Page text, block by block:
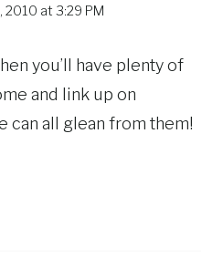
2010 at 3:29 PM
you’ll have plenty of
and link up on
can all glean from them!